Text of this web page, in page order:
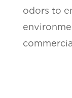
odors to